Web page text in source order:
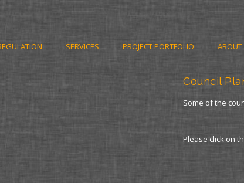
SERVICES PROJECT PORTFOLIO ABOUT
Council
Some of the
Please click on